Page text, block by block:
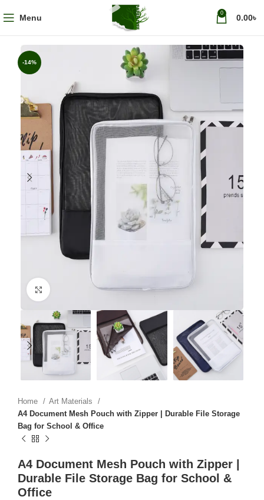
Menu 0 0.00৳
-14%
Click to enlarge
Home
Art Materials
A4 Document Mesh Pouch with Zipper | Durable File Storage
Bag for School & Office
A4 Document Mesh Pouch with Zipper |
Durable File Storage Bag for School &
Office